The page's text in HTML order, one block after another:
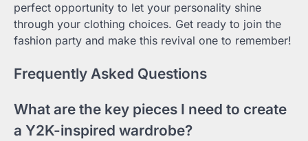
perfect opportunity to let your personality shine
through your clothing choices. Get ready to join the
fashion party and make this revival one to remember!
Frequently Asked Questions
What are the key pieces I need to create
a Y2K-inspired wardrobe?